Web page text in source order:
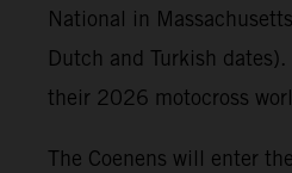
National in
Dutch and Turkish
their 2026 motocross
The Coenens will enter